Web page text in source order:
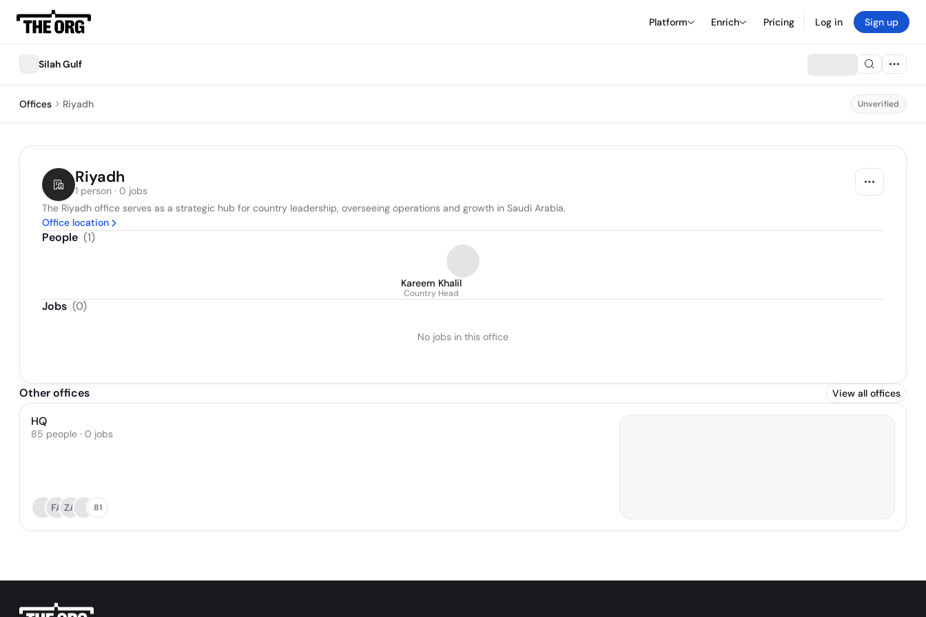
Platform Enrich Pricing Log in Sign up
Silah Gulf
Offices Riyadh Unverified
Riyadh
1 person · 0 jobs
The Riyadh office serves as a strategic hub for country leadership, overseeing operations and growth in Saudi Arabia.
Office location
People (1)
Kareem Khalil
Country Head
Jobs (0)
No jobs in this office
Other offices View all offices
HQ
85 people · 0 jobs
FA ZA 81